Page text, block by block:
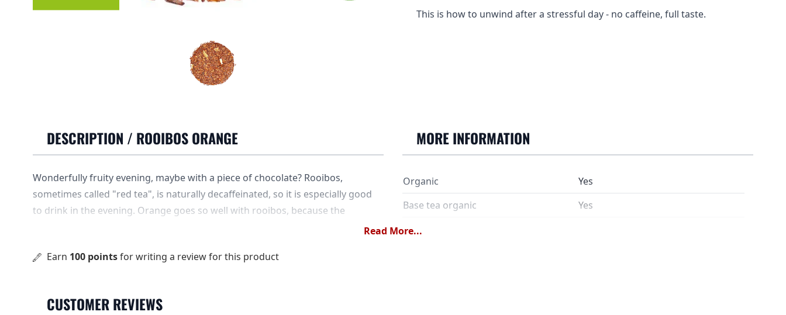
This is how to unwind after a stressful day - no caffeine, full taste.
DESCRIPTION / ROOIBOS ORANGE
Wonderfully fruity evening, maybe with a piece of chocolate? Rooibos,
sometimes called "red tea", is naturally decaffeinated, so it is especially good
to drink in the evening. Orange goes so well with rooibos, because the
MORE INFORMATION
Organic
Yes
Base tea organic
Yes
SKU
Read More...
Earn 100 pointsfor writing a review for this product
CUSTOMER REVIEWS